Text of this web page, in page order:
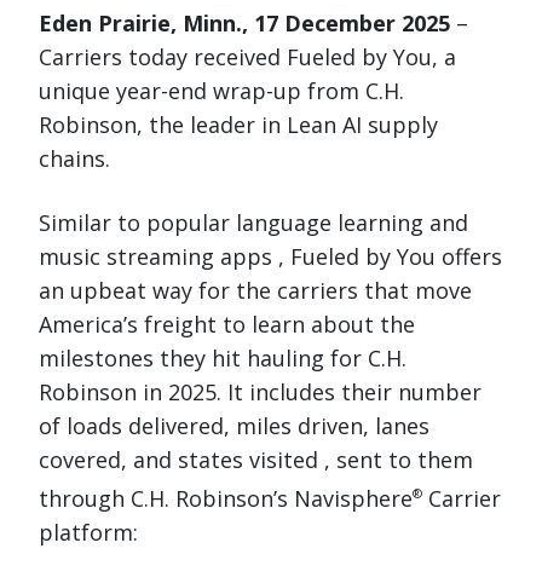
Eden Prairie, Minn., 17 December 2025 –
Carriers today received Fueled by You, a
unique year-end wrap-up from C.H.
Robinson, the leader in Lean AI supply
chains.
Similar to popular language learning and
music streaming apps , Fueled by You offers
an upbeat way for the carriers that move
America’s freight to learn about the
milestones they hit hauling for C.H.
Robinson in 2025. It includes their number
of loads delivered, miles driven, lanes
covered, and states visited , sent to them
through C.H. Robinson’s Navisphere® Carrier
platform: